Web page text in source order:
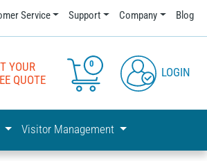
Service Support Company Blog
YOUR
QUOTE
0
LOGIN
Visitor Management